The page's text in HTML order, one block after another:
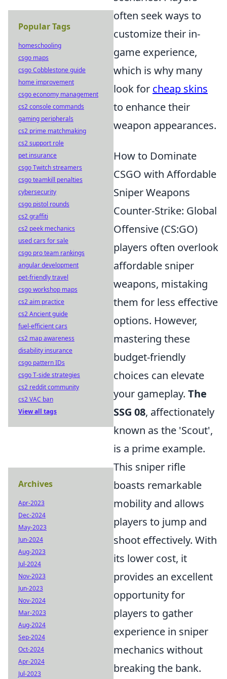
often seek ways to
customize their in-
game experience,
which is why many
look for cheap skins
to enhance their
weapon appearances.
How to Dominate
CSGO with Affordable
Sniper Weapons
Counter-Strike: Global
Offensive (CS:GO)
players often overlook
affordable sniper
weapons, mistaking
them for less effective
options. However,
mastering these
budget-friendly
choices can elevate
your gameplay. The
SSG 08, affectionately
known as the 'Scout',
is a prime example.
This sniper rifle
boasts remarkable
mobility and allows
players to jump and
shoot effectively. With
its lower cost, it
provides an excellent
opportunity for
players to gather
experience in sniper
mechanics without
breaking the bank.
Popular Tags
homeschooling
csgo maps
csgo Cobblestone guide
home improvement
csgo economy management
cs2 console commands
gaming peripherals
cs2 prime matchmaking
cs2 support role
pet insurance
csgo Twitch streamers
csgo teamkill penalties
cybersecurity
csgo pistol rounds
cs2 graffiti
cs2 peek mechanics
used cars for sale
csgo pro team rankings
angular development
pet-friendly travel
csgo workshop maps
cs2 aim practice
cs2 Ancient guide
fuel-efficient cars
cs2 map awareness
disability insurance
csgo pattern IDs
csgo T-side strategies
cs2 reddit community
cs2 VAC ban
View all tags
Archives
Apr-2023
Dec-2024
May-2023
Jun-2024
Aug-2023
Jul-2024
Nov-2023
Jun-2023
Nov-2024
Mar-2023
Aug-2024
Sep-2024
Oct-2024
Apr-2024
Jul-2023